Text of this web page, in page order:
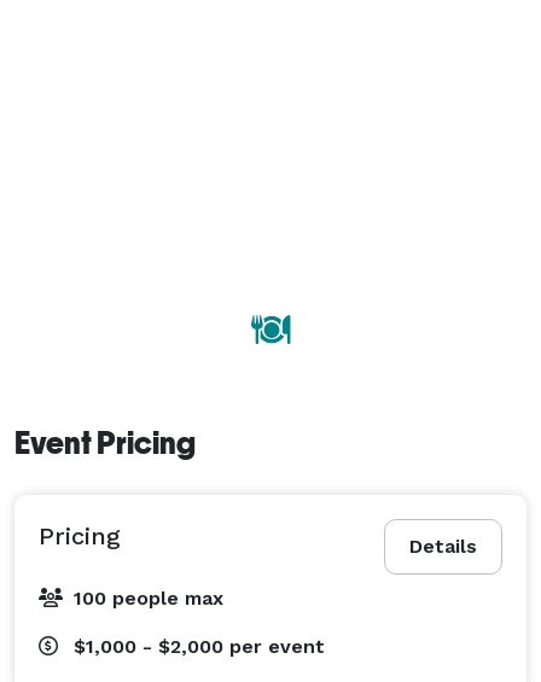
Event Pricing
Details
Pricing
100 people max
$1,000 - $2,000 per event